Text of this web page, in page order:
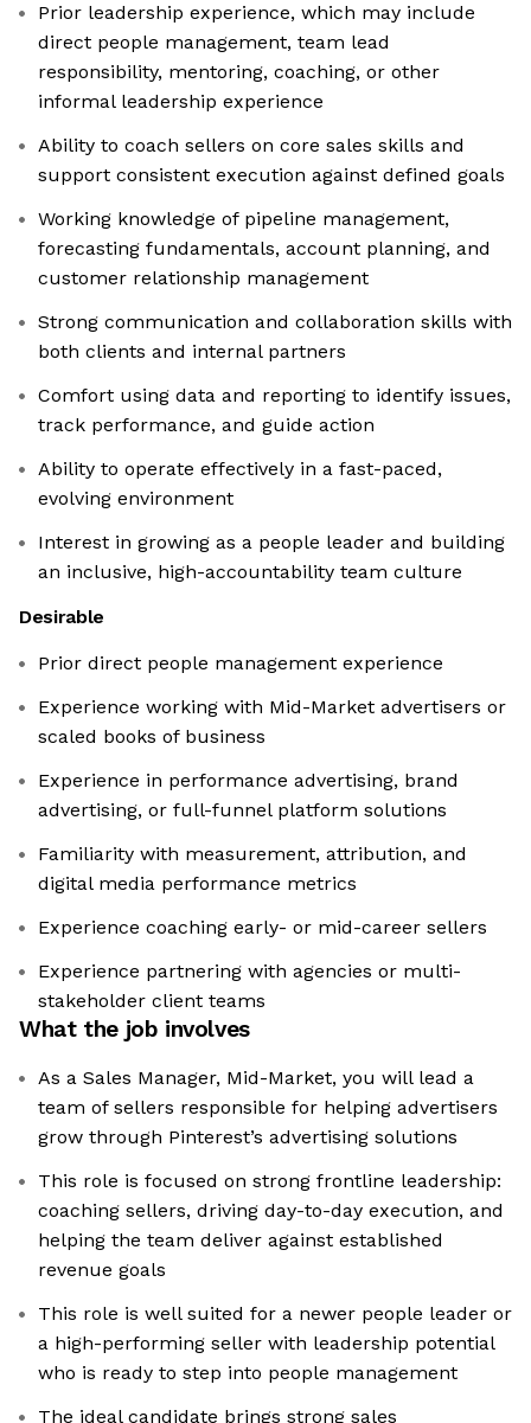
Prior leadership experience, which may include
direct people management, team lead
responsibility, mentoring, coaching, or other
informal leadership experience
Ability to coach sellers on core sales skills and
support consistent execution against defined goals
Working knowledge of pipeline management,
forecasting fundamentals, account planning, and
customer relationship management
Strong communication and collaboration skills with
both clients and internal partners
Comfort using data and reporting to identify issues,
track performance, and guide action
Ability to operate effectively in a fast-paced,
evolving environment
Interest in growing as a people leader and building
an inclusive, high-accountability team culture
Desirable
Prior direct people management experience
Experience working with Mid-Market advertisers or
scaled books of business
Experience in performance advertising, brand
advertising, or full-funnel platform solutions
Familiarity with measurement, attribution, and
digital media performance metrics
Experience coaching early- or mid-career sellers
Experience partnering with agencies or multi-
stakeholder client teams
What the job involves
As a Sales Manager, Mid-Market, you will lead a
team of sellers responsible for helping advertisers
grow through Pinterest’s advertising solutions
This role is focused on strong frontline leadership:
coaching sellers, driving day-to-day execution, and
helping the team deliver against established
revenue goals
This role is well suited for a newer people leader or
a high-performing seller with leadership potential
who is ready to step into people management
The ideal candidate brings strong sales